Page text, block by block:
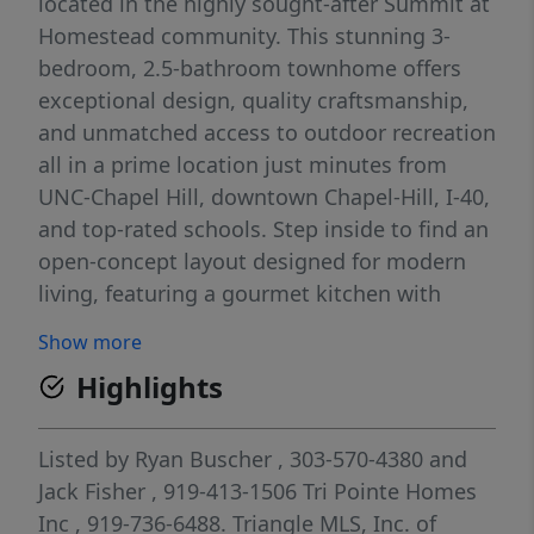
Homestead community. This stunning 3-
bedroom, 2.5-bathroom townhome offers
exceptional design, quality craftsmanship,
and unmatched access to outdoor recreation
all in a prime location just minutes from
UNC-Chapel Hill, downtown Chapel-Hill, I-40,
and top-rated schools. Step inside to find an
open-concept layout designed for modern
living, featuring a gourmet kitchen with
Perfect for cooking and entertaining, the
kitchen also includes stainless steel
appliances, GE cooktop with combination
oven & microwave, and a large island with
seating. The kitchen flows seamlessly into
the dining and living areas, creating a bright
Show more
Highlights
Listed by Ryan Buscher , 303-570-4380 and
Jack Fisher , 919-413-1506 Tri Pointe Homes
Inc , 919-736-6488. Triangle MLS, Inc. of